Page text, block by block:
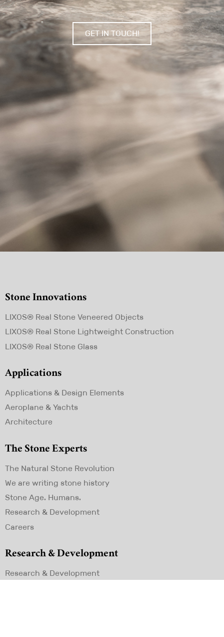
GET IN TOUCH!
Stone Innovations
Skip
LIXOS® Real Stone Veneered Objects
LIXOS® Real Stone Lightweight Construction
LIXOS® Real Stone Glass
Applications
Skip
Applications & Design Elements
Aeroplane & Yachts
Architecture
The Stone Experts
Skip
The Natural Stone Revolution
We are writing stone history
Stone Age. Humans.
Research & Development
Careers
Research & Development
Skip
navigation
Research & Development